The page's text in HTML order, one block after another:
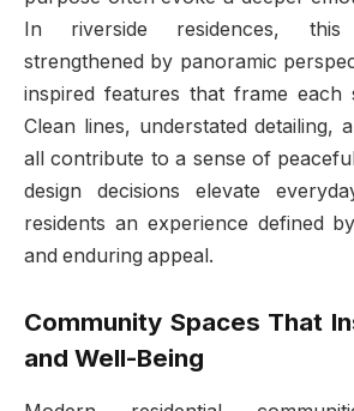
In riverside residences,
strengthened by panoramic
inspired features that frame each
Clean lines, understated detailing,
all contribute to a sense of
design decisions elevate
residents an experience defined
and enduring appeal.
Community Spaces That
and Well-Being